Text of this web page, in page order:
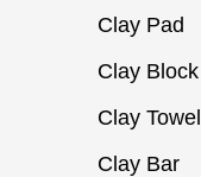
Clay Pad
Clay Block
Clay Towel
Clay Bar